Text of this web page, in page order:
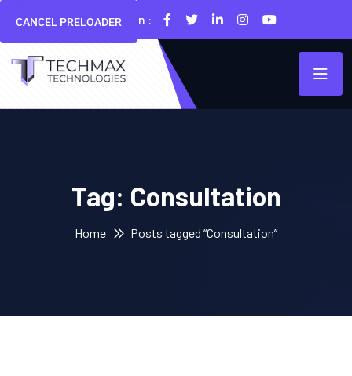
CANCEL PRELOADER
Follow Us On :
Tag: Consultation
Home Posts tagged “Consultation”